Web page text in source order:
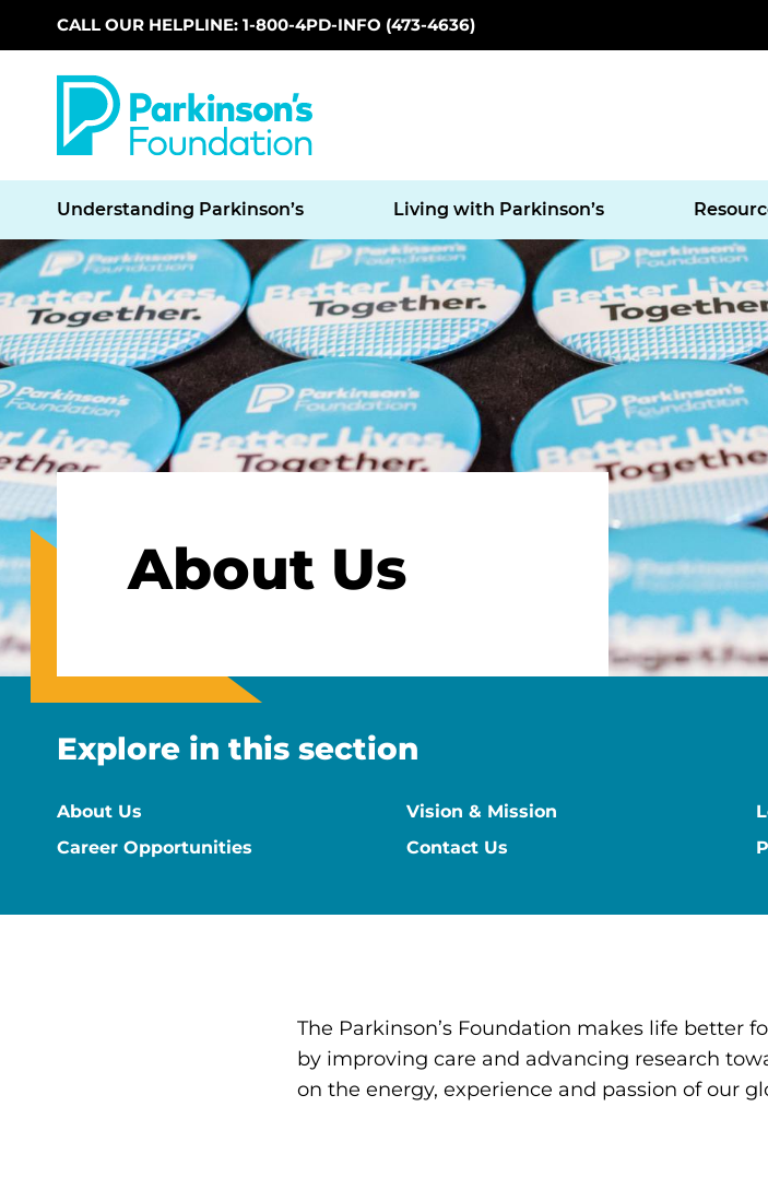
Skip to main content
CALL OUR HELPLINE: 1-800-4PD-INFO (473-4636)
Understanding Parkinson’s Living with Parkinson’s
About Us
Explore in this section
About Us Vision & Mission
Career Opportunities
Contact Us
The Parkinson’s Foundation makes life better
by improving care and advancing research
on the energy, experience and passion of our